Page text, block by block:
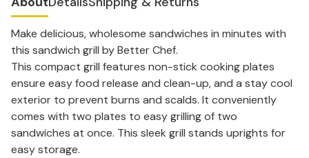
Make delicious, wholesome sandwiches in minutes with
this sandwich grill by Better Chef.
This compact grill features non-stick cooking plates
ensure easy food release and clean-up, and a stay cool
exterior to prevent burns and scalds. It conveniently
comes with two plates to easy grilling of two
sandwiches at once. This sleek grill stands uprights for
easy storage.